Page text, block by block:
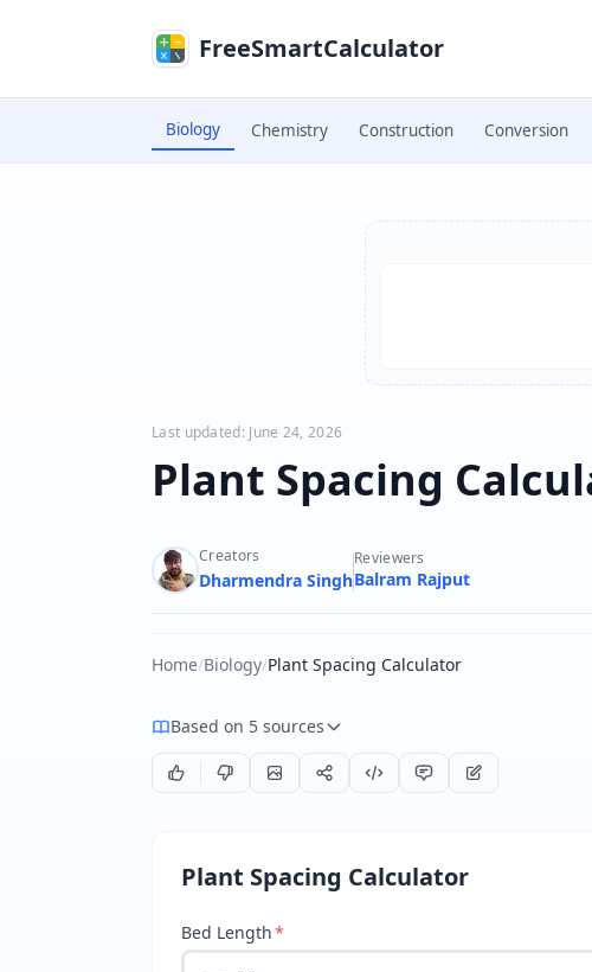
FreeSmartCalculator
Biology Chemistry Construction Conversion
Last updated: June 24, 2026
Plant Spacing
Creators
Dharmendra Singh
Reviewers
Balram Rajput
Home/Biology/Plant Spacing Calculator
Based on 5 sources
Plant Spacing Calculator
Bed Length*